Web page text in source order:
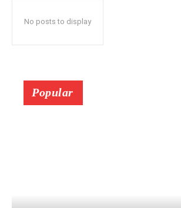
No posts to display
Popular